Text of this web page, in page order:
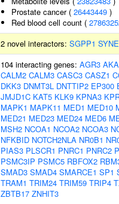
Prostate cancer ( 26443449 )
Red blood cell count (
2 novel interactors: SGPP1
104 interacting genes: AGR3
CALM2 CALM3 CASC3 CASZ1
DKK3 DNMT3L DNTTIP2 EP300
JMJD1C KAT5 KLK9 KPNA3
MAPK1 MAPK11 MED1 MED10
MED21 MED23 MED24 MED6
MSH2 NCOA1 NCOA2 NCOA3
NFKBID NOTCH2NLA NR0B1
PIAS3 PLSCR1 PNRC1 PNRC2
PSMC3IP PSMC5 RBFOX2
SMAD3 SMAD4 SMARCE1 SP1
TRAM1 TRIM24 TRIM59 TRIP4
ZBTB17 ZNHIT3